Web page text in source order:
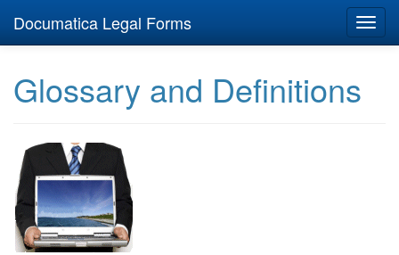
Documatica Legal Forms
Glossary and Definitions